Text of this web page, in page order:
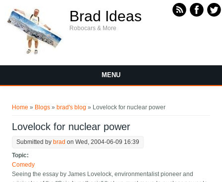
Brad Ideas
Robocars & More
MENU
Home » Blogs » brad's blog » Lovelock for nuclear power
Lovelock for nuclear power
Submitted by brad on Wed, 2004-06-09 16:39
Topic:
Comedy
Seeing the essay by James Lovelock, environmentalist pioneer and